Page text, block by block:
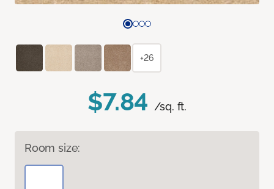
$7.84 /sq. ft.
Room size:
+26